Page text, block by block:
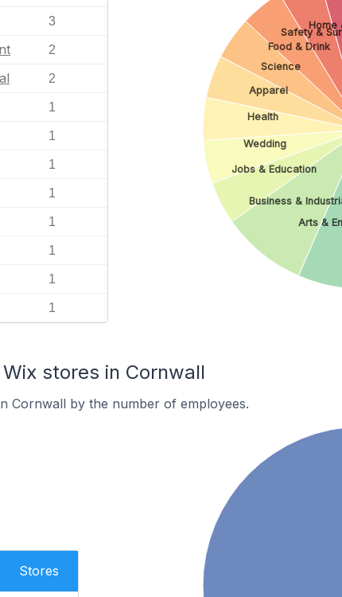
3
2
2
1
1
1
1
1
1
1
1
Arts &
Business &
Jobs & Education
Wedding
Health
Apparel
Science
Food & Drink
Safety &
Home
stores in Cornwall
Cornwall by the number of employees.
Stores